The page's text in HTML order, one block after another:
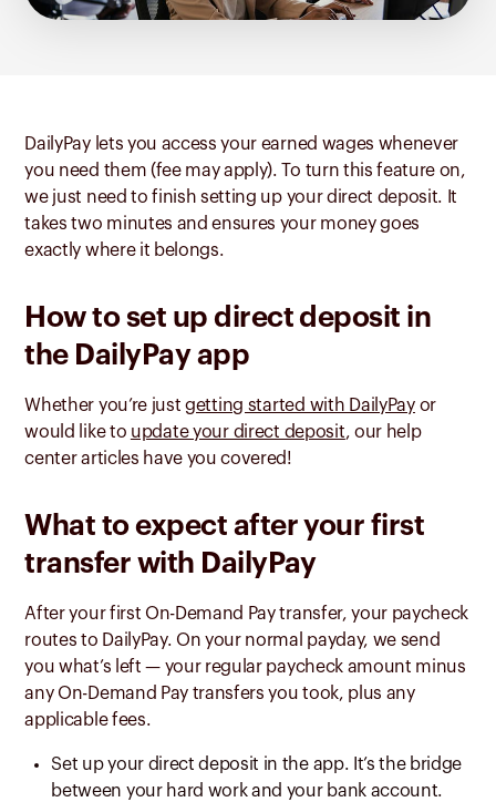
DailyPay lets you access your earned wages whenever
you need them (fee may apply). To turn this feature on,
we just need to finish setting up your direct deposit. It
takes two minutes and ensures your money goes
exactly where it belongs.
How to set up direct deposit in
the DailyPay app
Whether you’re just getting started with DailyPayor
would like to update your direct deposit, our help
center articles have you covered!
What to expect after your first
transfer with DailyPay
After your first On-Demand Pay transfer, your paycheck
routes to DailyPay. On your normal payday, we send
you what’s left — your regular paycheck amount minus
any On-Demand Pay transfers you took, plus any
applicable fees.
Set up your direct deposit in the app. It’s the bridge
between your hard work and your bank account.